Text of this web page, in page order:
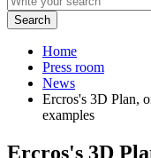
Home
Press room
News
Ercros's 3D Plan,
examples
Ercros's 3D